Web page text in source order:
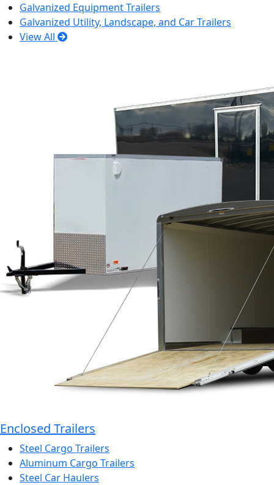
Galvanized Equipment Trailers
Galvanized Utility, Landscape, and Car Trailers
View All
Enclosed Trailers
Steel Cargo Trailers
Aluminum Cargo Trailers
Steel Car Haulers